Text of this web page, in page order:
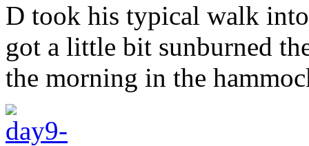
D took his typical walk
got a little bit sunburned
the morning in the